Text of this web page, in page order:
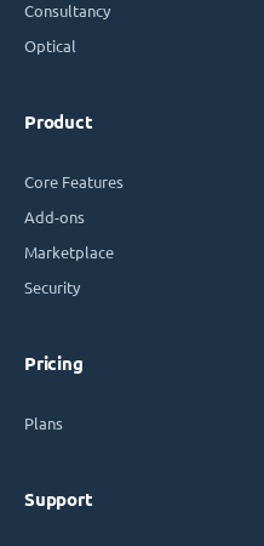
Consultancy
Optical
Product
Core Features
Add-ons
Marketplace
Security
Pricing
Plans
Support